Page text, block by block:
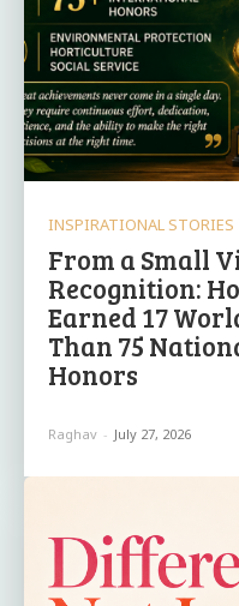
INSPIRATIONAL STORIES
From a Small
Recognition:
Earned 17
Than 75
Honors
Raghav - July 27, 2026